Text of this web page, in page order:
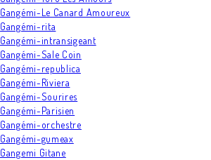
Gangémi-Le Canard Amoureux
Gangémi-rita
Gangémi-intransigeant
Gangémi-Sale Coin
Gangémi-republica
Gangémi-Riviera
Gangémi-Sourires
Gangémi-Parisien
Gangémi-orchestre
Gangémi-gumeax
Gangemi Gitane